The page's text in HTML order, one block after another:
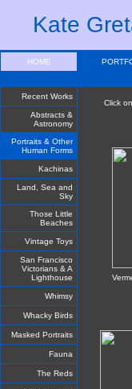
Kate
HOME
Recent Works
Abstracts &
Astronomy
Portraits & Other
Human Forms
Kachinas
Land, Sea and
Sky
Those Little
Beaches
Vintage Toys
San Francisco
Victorians & A
Lighthouse
Whimsy
Whacky Birds
Masked Portraits
Fauna
The Reds
Click on